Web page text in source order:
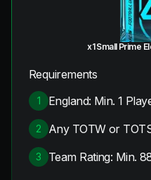
x1 Small Prime
Requirements
1 England: Min. 1
2 Any TOTW or
3 Team Rating: Min.